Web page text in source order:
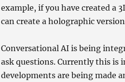
example, if you have created a
can create a holographic
Conversational AI is being
ask questions. Currently this is
developments are being made